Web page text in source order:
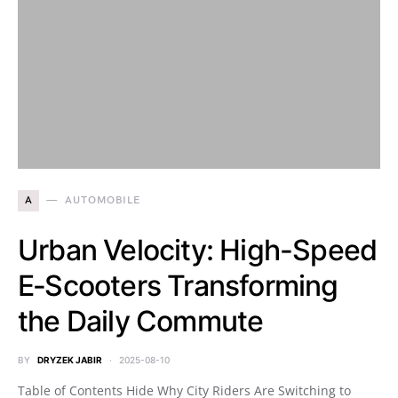
A AUTOMOBILE
Urban Velocity: High-Speed
E‑Scooters Transforming
the Daily Commute
BY DRYZEK JABIR 2025-08-10
Table of Contents Hide Why City Riders Are Switching to